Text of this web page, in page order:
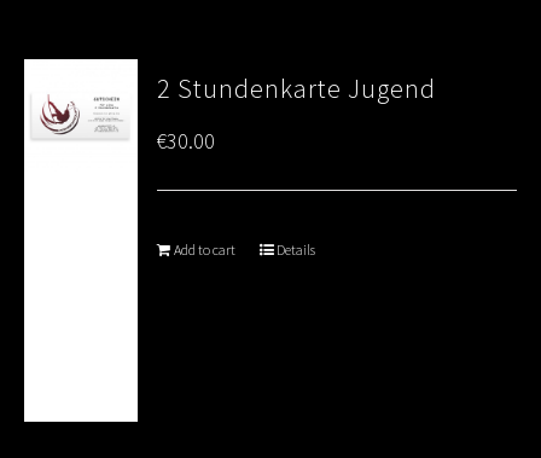
2 Stundenkarte Jugend
€30.00
Add to cart Details